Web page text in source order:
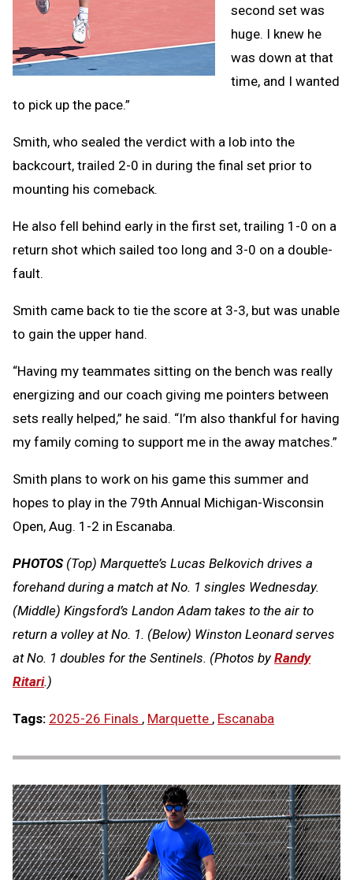
second set was
huge. I knew he
was down at that
time, and I wanted
to pick up the pace.”
Smith, who sealed the verdict with a lob into the
backcourt, trailed 2-0 in during the final set prior to
mounting his comeback.
He also fell behind early in the first set, trailing 1-0 on a
return shot which sailed too long and 3-0 on a double-
fault.
Smith came back to tie the score at 3-3, but was unable
to gain the upper hand.
“Having my teammates sitting on the bench was really
energizing and our coach giving me pointers between
sets really helped,” he said. “I’m also thankful for having
my family coming to support me in the away matches.”
Smith plans to work on his game this summer and
hopes to play in the 79th Annual Michigan-Wisconsin
Open, Aug. 1-2 in Escanaba.
PHOTOS(Top) Marquette’s Lucas Belkovich drives a
forehand during a match at No. 1 singles Wednesday.
(Middle) Kingsford’s Landon Adam takes to the air to
return a volley at No. 1. (Below) Winston Leonard serves
at No. 1 doubles for the Sentinels. (Photos byRandy
Ritari.)
Tags: 2025-26 Finals , Marquette , Escanaba